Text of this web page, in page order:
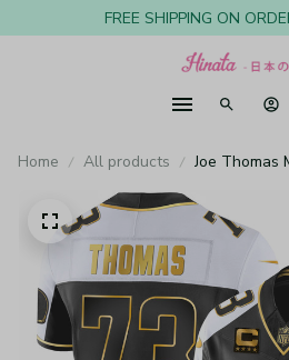
FREE SHIPPING ON
Home All products
Joe Thomas
Gold